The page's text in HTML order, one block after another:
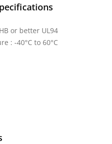
or better UL94
: -40°C to 60°C